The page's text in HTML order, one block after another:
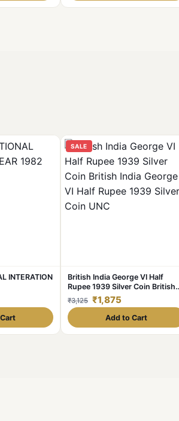
INTERATION
SALE
British India George VI Half
Rupee 1939 Silver Coin British
India George VI Half Rupee 1939
Silver Coin UNC
₹3,125 ₹1,875
Add to Cart